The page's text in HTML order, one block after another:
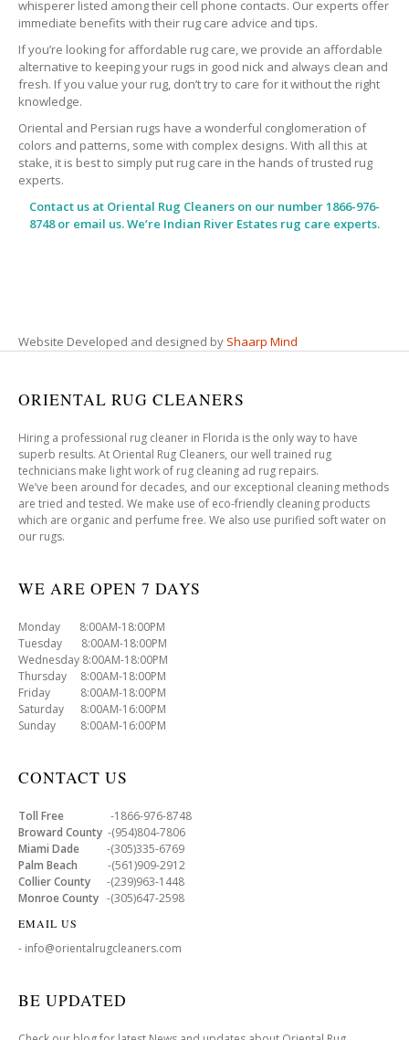
whisperer listed among their cell phone contacts. Our experts offer
immediate benefits with their rug care advice and tips.
If you’re looking for affordable rug care, we provide an affordable
alternative to keeping your rugs in good nick and always clean and
fresh. If you value your rug, don’t try to care for it without the right
knowledge.
Oriental and Persian rugs have a wonderful conglomeration of
colors and patterns, some with complex designs. With all this at
stake, it is best to simply put rug care in the hands of trusted rug
experts.
Contact us at Oriental Rug Cleaners on our number 1866-976-
8748 or email us. We’re Indian River Estates rug care experts.
Website Developed and designed by Shaarp Mind
ORIENTAL RUG CLEANERS
Hiring a professional rug cleaner in Florida is the only way to have
superb results. At Oriental Rug Cleaners, our well trained rug
technicians make light work of rug cleaning ad rug repairs.
We’ve been around for decades, and our exceptional cleaning methods
are tried and tested. We make use of eco-friendly cleaning products
which are organic and perfume free. We also use purified soft water on
our rugs.
WE ARE OPEN 7 DAYS
Monday 8:00AM-18:00PM
Tuesday 8:00AM-18:00PM
Wednesday 8:00AM-18:00PM
Thursday 8:00AM-18:00PM
Friday 8:00AM-18:00PM
Saturday 8:00AM-16:00PM
Sunday 8:00AM-16:00PM
CONTACT US
Toll Free -1866-976-8748
Broward County -(954)804-7806
Miami Dade -(305)335-6769
Palm Beach -(561)909-2912
Collier County -(239)963-1448
Monroe County -(305)647-2598
EMAIL US
- info@orientalrugcleaners.com
BE UPDATED